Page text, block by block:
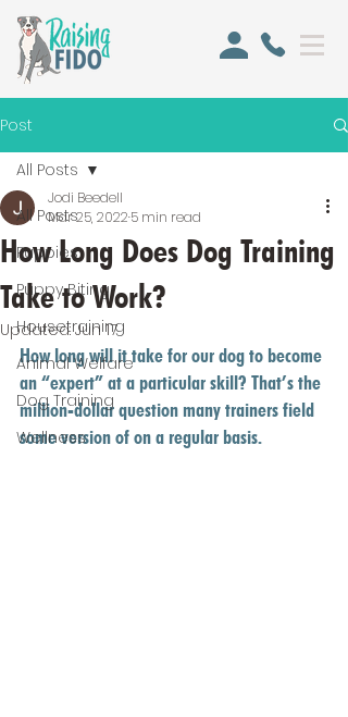
Post
All Posts
Puppies
Puppy Biting
Housetraining
Animal Welfare
Dog Training
Wellness
All Posts
How Long Does Dog Training
Take to Work?
Jodi Beedell
Mar 25, 2022 5 min read
Updated:Jun 17
How long will it take for our dog to become
an “expert” at a particular skill? That’s the
million-dollar question many trainers field
some version of on a regular basis.